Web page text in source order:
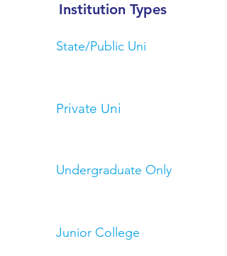
Institution Types
State/Public Uni
Private Uni
Undergraduate Only
Junior College